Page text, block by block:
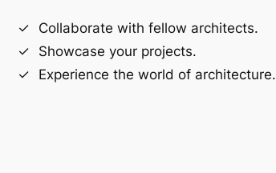
Collaborate with fellow architects.
Showcase your projects.
Experience the world of architecture.